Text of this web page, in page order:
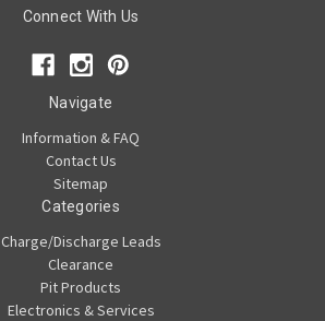
Connect With Us
Navigate
Information & FAQ
Contact Us
Sitemap
Categories
Charge/Discharge Leads
Clearance
Pit Products
Electronics & Services